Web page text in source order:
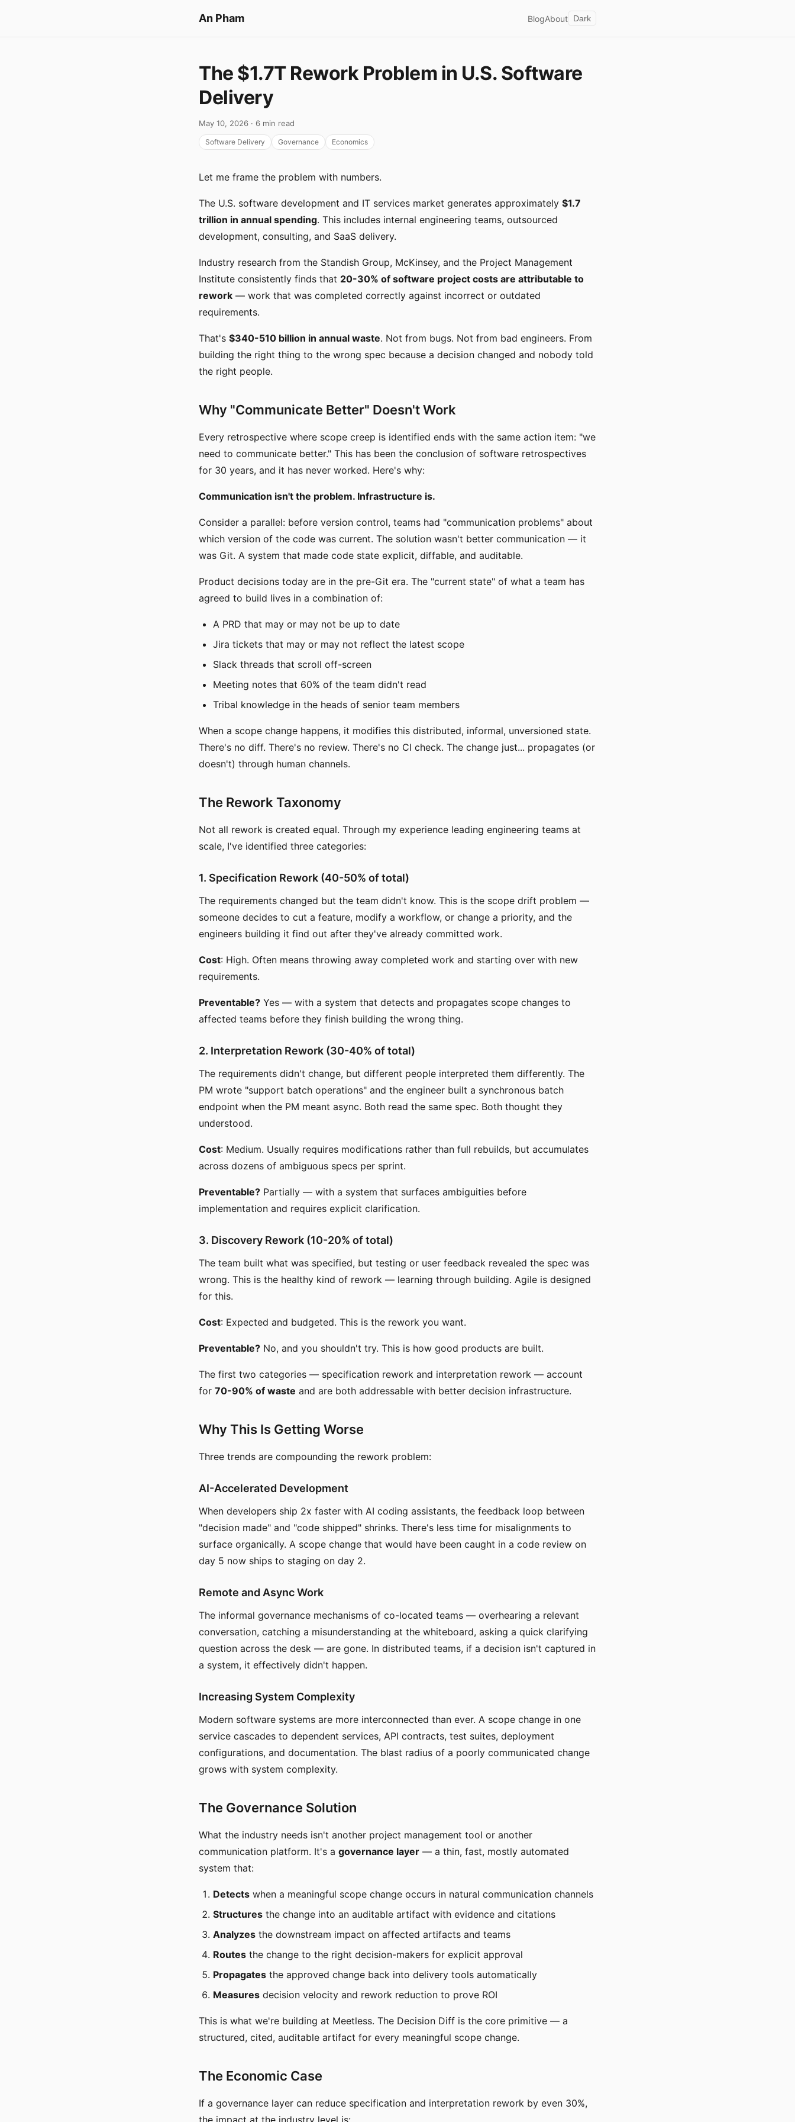
An Pham BlogAbout Dark
The $1.7T Rework Problem in U.S. Software
Delivery
May 10, 2026 · 6 min read
Software Delivery Governance Economics
Let me frame the problem with numbers.
The U.S. software development and IT services market generates approximately $1.7
trillion in annual spending. This includes internal engineering teams, outsourced
development, consulting, and SaaS delivery.
Industry research from the Standish Group, McKinsey, and the Project Management
Institute consistently finds that 20-30% of software project costs are attributable to
rework — work that was completed correctly against incorrect or outdated
requirements.
That's $340-510 billion in annual waste. Not from bugs. Not from bad engineers. From
building the right thing to the wrong spec because a decision changed and nobody told
the right people.
Why "Communicate Better" Doesn't Work
Every retrospective where scope creep is identified ends with the same action item: "we
need to communicate better." This has been the conclusion of software retrospectives
for 30 years, and it has never worked. Here's why:
Communication isn't the problem. Infrastructure is.
Consider a parallel: before version control, teams had "communication problems" about
which version of the code was current. The solution wasn't better communication — it
was Git. A system that made code state explicit, diffable, and auditable.
Product decisions today are in the pre-Git era. The "current state" of what a team has
agreed to build lives in a combination of:
A PRD that may or may not be up to date
Jira tickets that may or may not reflect the latest scope
Slack threads that scroll off-screen
Meeting notes that 60% of the team didn't read
Tribal knowledge in the heads of senior team members
When a scope change happens, it modifies this distributed, informal, unversioned state.
There's no diff. There's no review. There's no CI check. The change just... propagates (or
doesn't) through human channels.
The Rework Taxonomy
Not all rework is created equal. Through my experience leading engineering teams at
scale, I've identified three categories:
1. Specification Rework (40-50% of total)
The requirements changed but the team didn't know. This is the scope drift problem —
someone decides to cut a feature, modify a workflow, or change a priority, and the
engineers building it find out after they've already committed work.
Cost: High. Often means throwing away completed work and starting over with new
requirements.
Preventable? Yes — with a system that detects and propagates scope changes to
affected teams before they finish building the wrong thing.
2. Interpretation Rework (30-40% of total)
The requirements didn't change, but different people interpreted them differently. The
PM wrote "support batch operations" and the engineer built a synchronous batch
endpoint when the PM meant async. Both read the same spec. Both thought they
understood.
Cost: Medium. Usually requires modifications rather than full rebuilds, but accumulates
across dozens of ambiguous specs per sprint.
Preventable? Partially — with a system that surfaces ambiguities before
implementation and requires explicit clarification.
3. Discovery Rework (10-20% of total)
The team built what was specified, but testing or user feedback revealed the spec was
wrong. This is the healthy kind of rework — learning through building. Agile is designed
for this.
Cost: Expected and budgeted. This is the rework you want.
Preventable? No, and you shouldn't try. This is how good products are built.
The first two categories — specification rework and interpretation rework — account
for 70-90% of waste and are both addressable with better decision infrastructure.
Why This Is Getting Worse
Three trends are compounding the rework problem:
AI-Accelerated Development
When developers ship 2x faster with AI coding assistants, the feedback loop between
"decision made" and "code shipped" shrinks. There's less time for misalignments to
surface organically. A scope change that would have been caught in a code review on
day 5 now ships to staging on day 2.
Remote and Async Work
The informal governance mechanisms of co-located teams — overhearing a relevant
conversation, catching a misunderstanding at the whiteboard, asking a quick clarifying
question across the desk — are gone. In distributed teams, if a decision isn't captured in
a system, it effectively didn't happen.
Increasing System Complexity
Modern software systems are more interconnected than ever. A scope change in one
service cascades to dependent services, API contracts, test suites, deployment
configurations, and documentation. The blast radius of a poorly communicated change
grows with system complexity.
The Governance Solution
What the industry needs isn't another project management tool or another
communication platform. It's a governance layer — a thin, fast, mostly automated
system that:
Detects when a meaningful scope change occurs in natural communication channels
Structures the change into an auditable artifact with evidence and citations
Analyzes the downstream impact on affected artifacts and teams
Routes the change to the right decision-makers for explicit approval
Propagates the approved change back into delivery tools automatically
Measures decision velocity and rework reduction to prove ROI
This is what we're building at Meetless. The Decision Diff is the core primitive — a
structured, cited, auditable artifact for every meaningful scope change.
The Economic Case
If a governance layer can reduce specification and interpretation rework by even 30%,
the impact at the industry level is: